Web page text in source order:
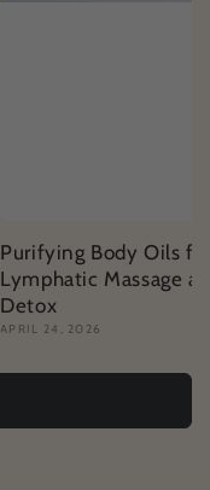
Purifying Body Oils
Lymphatic Massage
Detox
APRIL 24, 2026